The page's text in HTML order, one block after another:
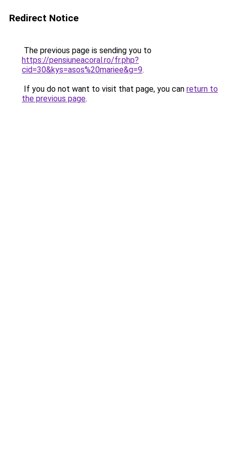
Redirect Notice
The previous page is sending you to
https://pensiuneacoral.ro/fr.php?
cid=30&kys=asos%20mariee&g=9.
If you do not want to visit that page, you can return to
the previous page.